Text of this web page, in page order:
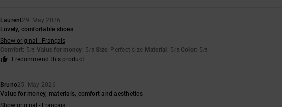
Laurent29. May 2026
Lovely, comfortable shoes
Show original - Français
Comfort: 5/5 Value for money: 5/5 Size: Perfect size Material : 5/5 Color: 5/5
I recommend this product
Bruno25. May 2026
Value for money, materials, comfort and aesthetics
Show original - Français